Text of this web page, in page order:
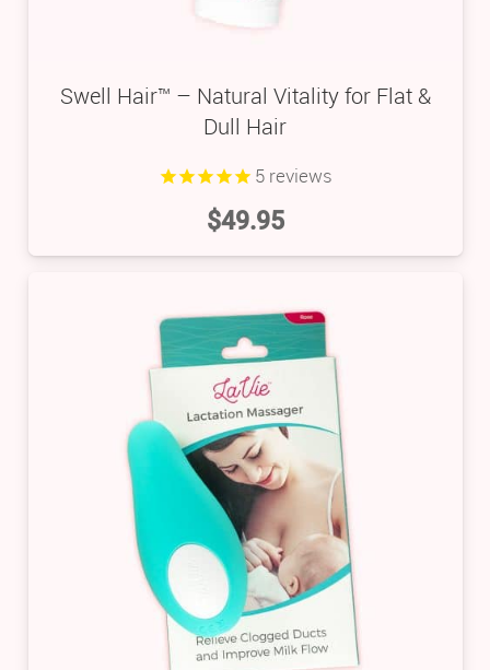
Swell Hair™ – Natural Vitality for Flat &
Dull Hair
5reviews
$49.95